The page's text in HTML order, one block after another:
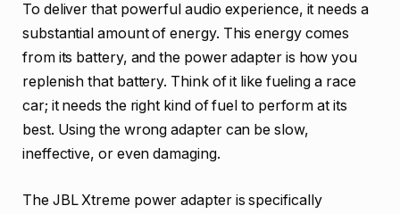
To deliver that powerful audio experience, it needs a
substantial amount of energy. This energy comes
from its battery, and the power adapter is how you
replenish that battery. Think of it like fueling a race
car; it needs the right kind of fuel to perform at its
best. Using the wrong adapter can be slow,
ineffective, or even damaging.
The JBL Xtreme power adapter is specifically